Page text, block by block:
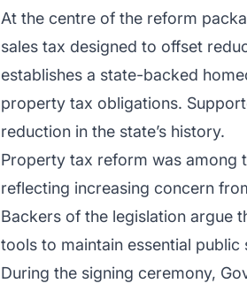
At the centre of the reform
sales tax designed to offset
establishes a state-backed
property tax obligations.
reduction in the state’s history.
Property tax reform was among
reflecting increasing concern
Backers of the legislation argue
tools to maintain essential
During the signing ceremony,